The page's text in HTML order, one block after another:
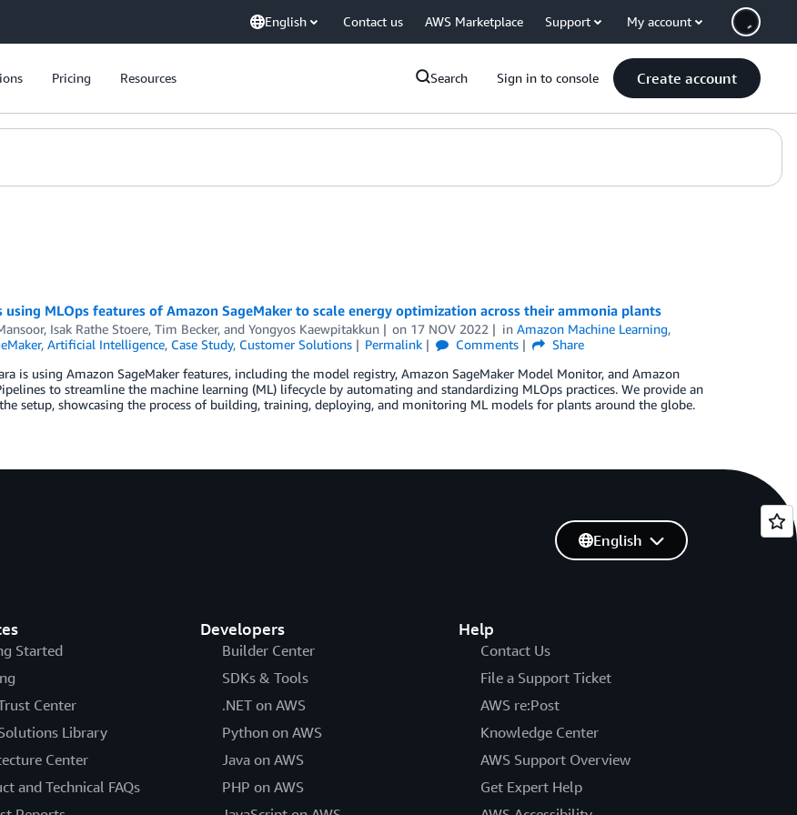
English Contact us AWS Marketplace Support My account
Pricing Resources Search Sign in to console Create account
using MLOps features of Amazon SageMaker to scale energy optimization across their ammonia plants
, Isak Rathe Stoere, Tim Becker, and Yongyos Kaewpitakkun on 17 NOV 2022 inAmazon Machine Learning,
, Artificial Intelligence, Case Study, Customer Solutions Permalink Comments
Share
is using Amazon SageMaker features, including the model registry, Amazon SageMaker Model Monitor, and Amazon
to streamline the machine learning (ML) lifecycle by automating and standardizing MLOps practices. We provide an
setup, showcasing the process of building, training, deploying, and monitoring ML models for plants around the globe.
Started
Center
Library
Center
and Technical FAQs
Developers
Builder Center
SDKs & Tools
.NET on AWS
Python on AWS
Java on AWS
PHP on AWS
Help
Contact Us
File a Support Ticket
AWS re:Post
Knowledge Center
AWS Support Overview
Get Expert Help
English